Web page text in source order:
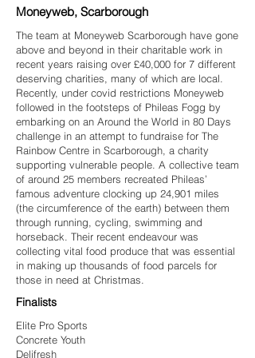
Moneyweb, Scarborough
The team at Moneyweb Scarborough have gone
above and beyond in their charitable work in
recent years raising over £40,000 for 7 different
deserving charities, many of which are local.
Recently, under covid restrictions Moneyweb
followed in the footsteps of Phileas Fogg by
embarking on an Around the World in 80 Days
challenge in an attempt to fundraise for The
Rainbow Centre in Scarborough, a charity
supporting vulnerable people. A collective team
of around 25 members recreated Phileas’
famous adventure clocking up 24,901 miles
(the circumference of the earth) between them
through running, cycling, swimming and
horseback. Their recent endeavour was
collecting vital food produce that was essential
in making up thousands of food parcels for
those in need at Christmas.
Finalists
Elite Pro Sports
Concrete Youth
Delifresh